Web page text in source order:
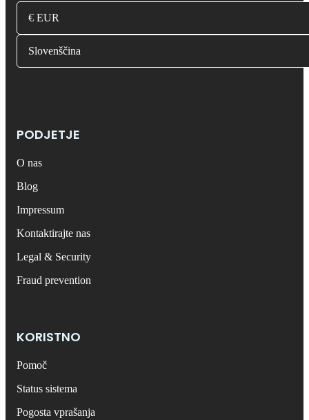
€ EUR
Slovenščina
PODJETJE
O nas
Blog
Impressum
Kontaktirajte nas
Legal & Security
Fraud prevention
KORISTNO
Pomoč
Status sistema
Pogosta vprašanja